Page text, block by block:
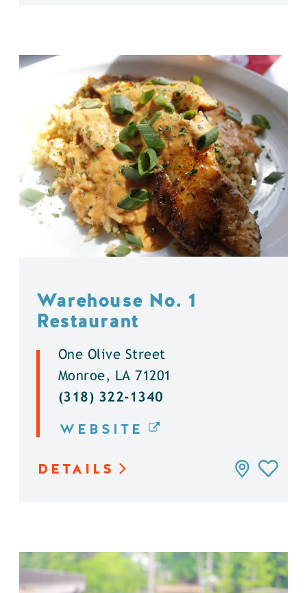
Warehouse No. 1
Restaurant
One Olive Street
Monroe, LA 71201
(318) 322-1340
WEBSITE
DETAILS